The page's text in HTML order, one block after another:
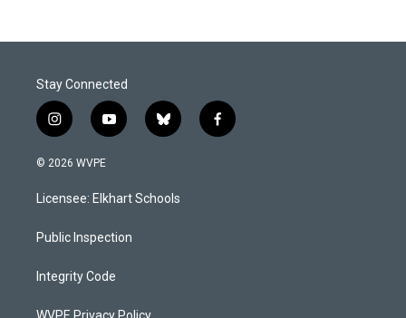
Stay Connected
i
n
s
a
g
a
y
o
u
b
b
l
s
k
f
a
© 2026 WVPE
Licensee: Elkhart Schools
Public Inspection
Integrity Code